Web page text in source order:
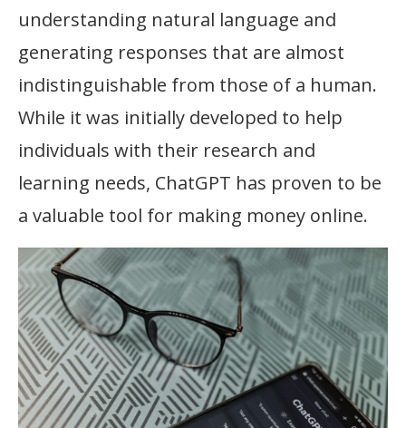
understanding natural language and
generating responses that are almost
indistinguishable from those of a human.
While it was initially developed to help
individuals with their research and
learning needs, ChatGPT has proven to be
a valuable tool for making money online.